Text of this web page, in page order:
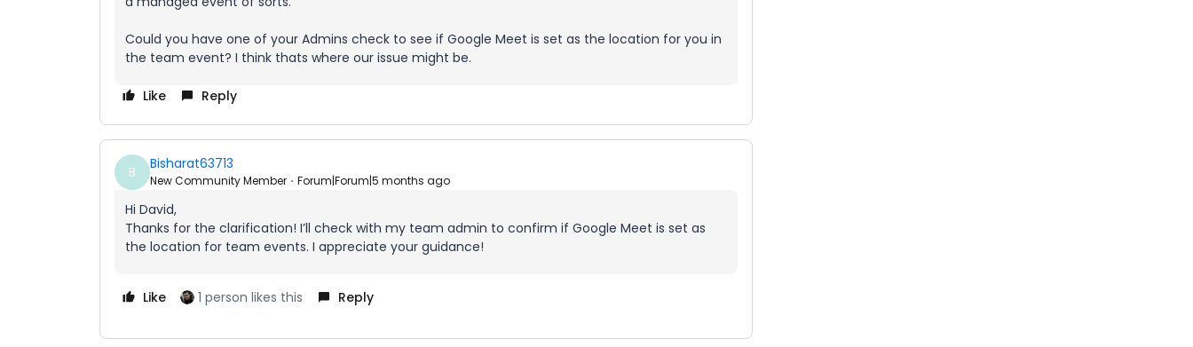
Could you have one of your Admins check to see if Google Meet is set as the location for you in
the team event? I think thats where our issue might be.
Like Reply
B Bisharat63713
New Community Member Forum|Forum|5 months ago
Hi David,
Thanks for the clarification! I’ll check with my team admin to confirm if Google Meet is set as
the location for team events. I appreciate your guidance!
Like 1 person likes this Reply